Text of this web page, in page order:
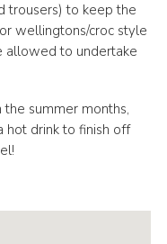
trousers) to keep the
wellingtons/croc style
allowed to undertake
summer months,
hot drink to finish off